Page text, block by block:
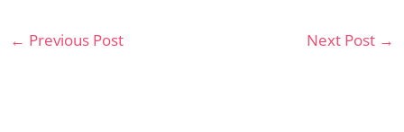
← Previous Post Next Post →